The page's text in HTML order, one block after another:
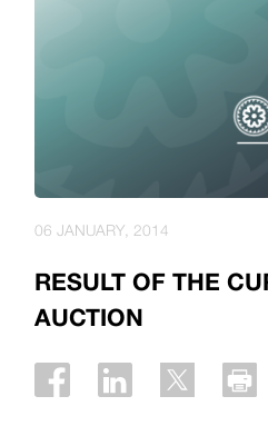
RESULT OF THE
AUCTION
06 JANUARY, 2014